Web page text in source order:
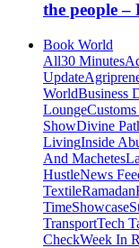
the people –
Book World
All30 Minutes
Update
WorldBusiness
Lounge
ShowDivine
LivingInside
And Machetes
HustleNews
TextileRamadan
TimeShowcase
TransportTech
CheckWeek In